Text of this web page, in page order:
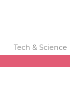
Tech & Science